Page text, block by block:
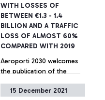
WITH LOSSES OF
BETWEEN €1.3 - 1.4
BILLION AND A TRAFFIC
LOSS OF ALMOST 60%
COMPARED WITH 2019
Aeroporti 2030 welcomes
the publication of the
aid allocated for 2020 and
15 December 2021